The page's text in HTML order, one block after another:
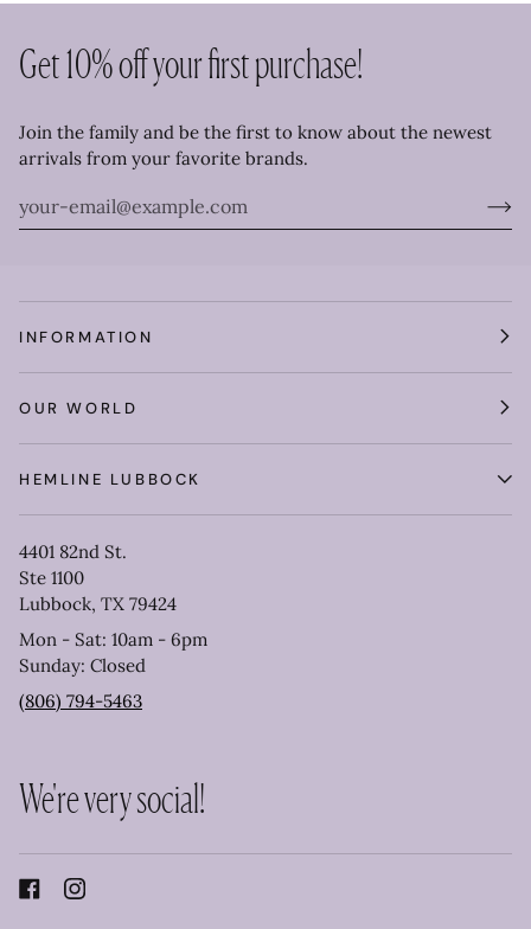
Get 10% off your first purchase!
Join the family and be the first to know about the newest
arrivals from your favorite brands.
INFORMATION
OUR WORLD
HEMLINE LUBBOCK
4401 82nd St.
Ste 1100
Lubbock, TX 79424
Mon - Sat: 10am - 6pm
Sunday: Closed
(806) 794-5463
We're very social!